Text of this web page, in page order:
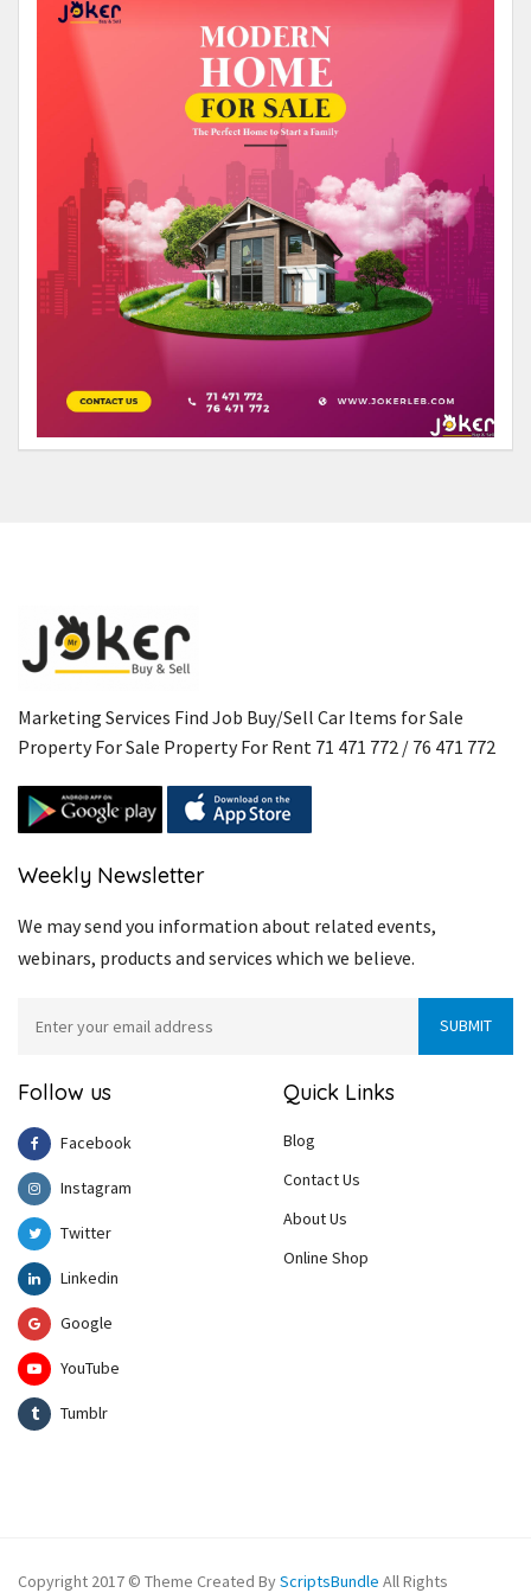
Marketing Services Find Job Buy/Sell Car Items for Sale
Property For Sale Property For Rent 71 471 772 / 76 471 772
Weekly Newsletter
We may send you information about related events,
webinars, products and services which we believe.
Follow us
Facebook
Instagram
Twitter
Linkedin
Google
YouTube
Tumblr
Quick Links
Blog
Contact Us
About Us
Online Shop
Copyright 2017 © Theme Created ByScriptsBundle All Rights